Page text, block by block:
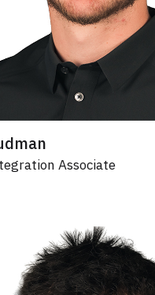
Associate